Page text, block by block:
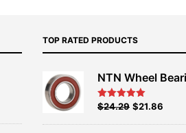
TOP RATED PRODUCTS
NTN Wheel
Rated5.00
Original
$24.29Current
$21.86